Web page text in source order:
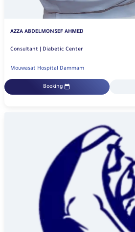
AZZA ABDELMONSEF AHMED
Consultant | Diabetic Center
Mouwasat Hospital Dammam
Booking